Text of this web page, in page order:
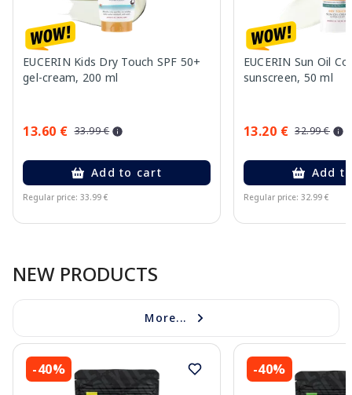
EUCERIN Kids Dry Touch SPF 50+
gel-cream, 200 ml
13.60 € 33.99 €
Add to cart
Regular price: 33.99 €
EUCERIN Sun Oil
sunscreen, 50 ml
13.20 € 32.99 €
Add
Regular price: 32.99 €
NEW PRODUCTS
More...
-40% -40%